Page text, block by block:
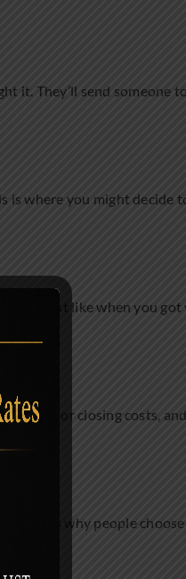
it. They’ll send someone
is where you might decide
just like when you
fees or closing costs,
reasons why people